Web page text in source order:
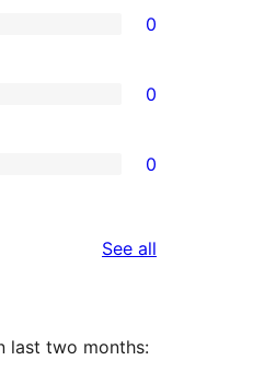
0
0
0
See all
last two months: